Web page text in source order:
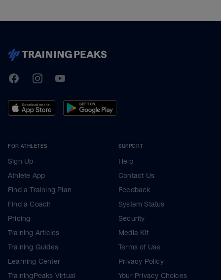
TrainingPeaks
FacebookInstagramYoutube
FOR ATHLETES
Sign Up
Athlete App
Find a Training Plan
Find a Coach
Pricing
Training Articles
Training Guides
Learning Center
TrainingPeaks Virtual
SUPPORT
Help
Contact Us
Feedback
System Status
Security
Media Kit
Terms of Use
Privacy Policy
Your Privacy Choices